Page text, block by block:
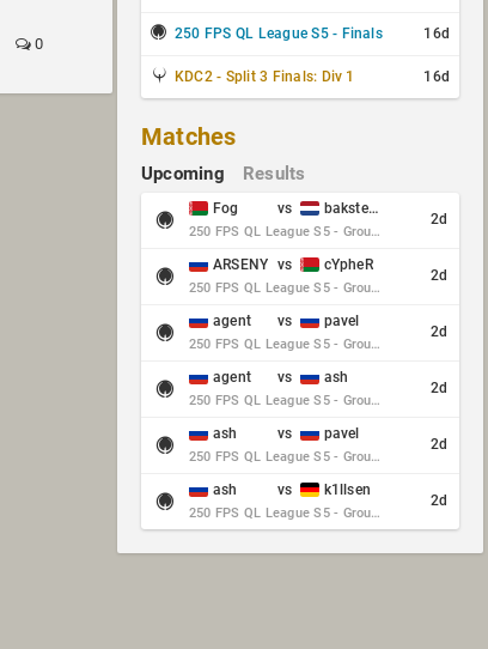
0
250 FPS QL League S5 - Finals 16d
KDC2 - Split 3 Finals: Div 1 16d
Matches
Upcoming Results
Fog vs baksteen
250 FPS QL League S5 - Group Stage - Round 10
2d
ARSENY vs cYpheR
250 FPS QL League S5 - Group Stage - Round 10
2d
agent vs pavel
250 FPS QL League S5 - Group Stage - Round 10
2d
agent vs ash
250 FPS QL League S5 - Group Stage - Round 10
2d
ash vs pavel
250 FPS QL League S5 - Group Stage - Round 10
2d
ash vs k1llsen
250 FPS QL League S5 - Group Stage - Round 10
2d